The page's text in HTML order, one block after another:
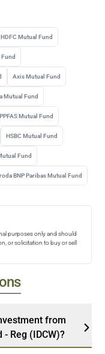
HDFC Mutual Fund
Axis Mutual Fund
Mutual Fund
PPFAS Mutual Fund
HSBC Mutual Fund
Fund
BNP Paribas Mutual Fund
purposes only and should
or solicitation to buy or sell
from
Reg (IDCW)?